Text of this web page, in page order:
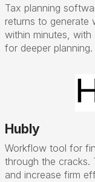
Tax planning
returns to generate
within minutes,
for deeper planning.
Hubly
Workflow tool for
through the cracks.
and increase firm